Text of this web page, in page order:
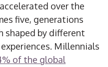
over the
five, generations
shaped by different
Millennials
of the global